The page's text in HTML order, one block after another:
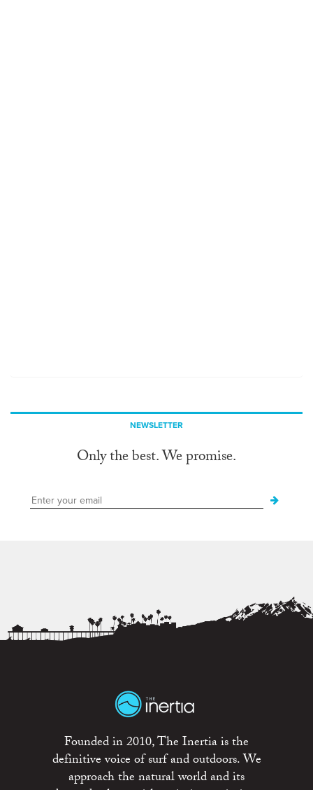
NEWSLETTER
Only the best. We promise.
Founded in 2010, The Inertia is the
definitive voice of surf and outdoors. We
approach the natural world and its